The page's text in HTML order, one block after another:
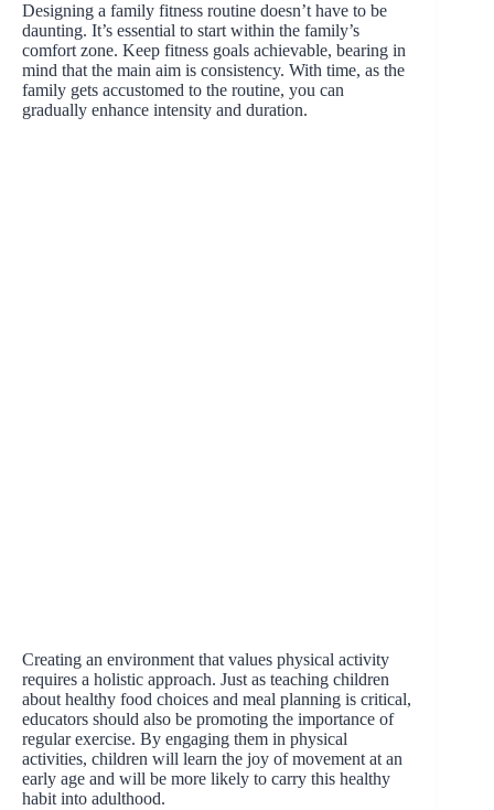
Designing a family fitness routine doesn’t have to be
daunting. It’s essential to start within the family’s
comfort zone. Keep fitness goals achievable, bearing in
mind that the main aim is consistency. With time, as the
family gets accustomed to the routine, you can
gradually enhance intensity and duration.
Creating an environment that values physical activity
requires a holistic approach. Just as teaching children
about healthy food choices and meal planning is critical,
educators should also be promoting the importance of
regular exercise. By engaging them in physical
activities, children will learn the joy of movement at an
early age and will be more likely to carry this healthy
habit into adulthood.